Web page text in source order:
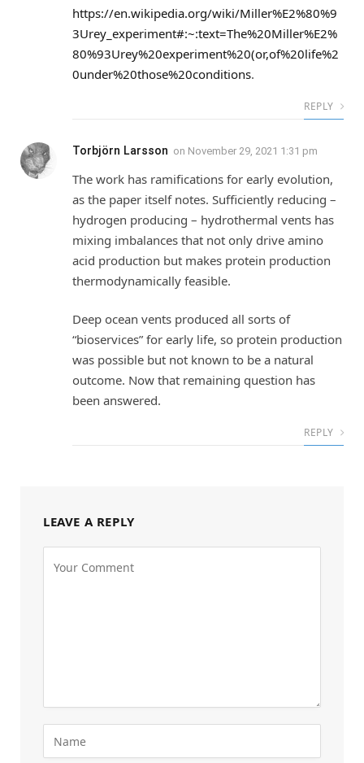
https://en.wikipedia.org/wiki/Miller%E2%80%9
3Urey_experiment#:~:text=The%20Miller%E2%
80%93Urey%20experiment%20(or,of%20life%2
0under%20those%20conditions.
REPLY
Torbjörn Larsson on November 29, 2021 1:31 pm
The work has ramifications for early evolution,
as the paper itself notes. Sufficiently reducing –
hydrogen producing – hydrothermal vents has
mixing imbalances that not only drive amino
acid production but makes protein production
thermodynamically feasible.
Deep ocean vents produced all sorts of
“bioservices” for early life, so protein production
was possible but not known to be a natural
outcome. Now that remaining question has
been answered.
REPLY
LEAVE A REPLY